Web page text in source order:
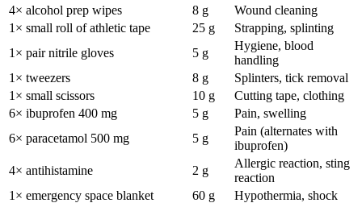
4× alcohol prep wipes
8 g
Wound cleaning
1× small roll of athletic tape
25 g
Strapping, splinting
1× pair nitrile gloves
5 g
Hygiene, blood
handling
1× tweezers
8 g
Splinters, tick removal
1× small scissors
10 g
Cutting tape, clothing
6× ibuprofen 400 mg
5 g
Pain, swelling
6× paracetamol 500 mg
5 g
Pain (alternates with
ibuprofen)
4× antihistamine
2 g
Allergic reaction, sting
reaction
1× emergency space blanket
60 g
Hypothermia, shock